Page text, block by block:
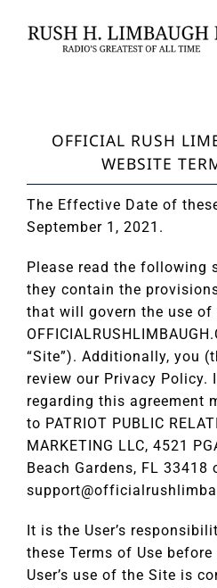
OFFICIAL RUSH
WEBSITE
The Effective Date of
September 1, 2021.
Please read the following
they contain the
that will govern the use of
“Site”). Additionally, you
review our Privacy Policy.
regarding this agreement
to PATRIOT PUBLIC
MARKETING LLC, 4521
Beach Gardens, FL 33418
It is the User’s
these Terms of Use
User’s use of the Site is